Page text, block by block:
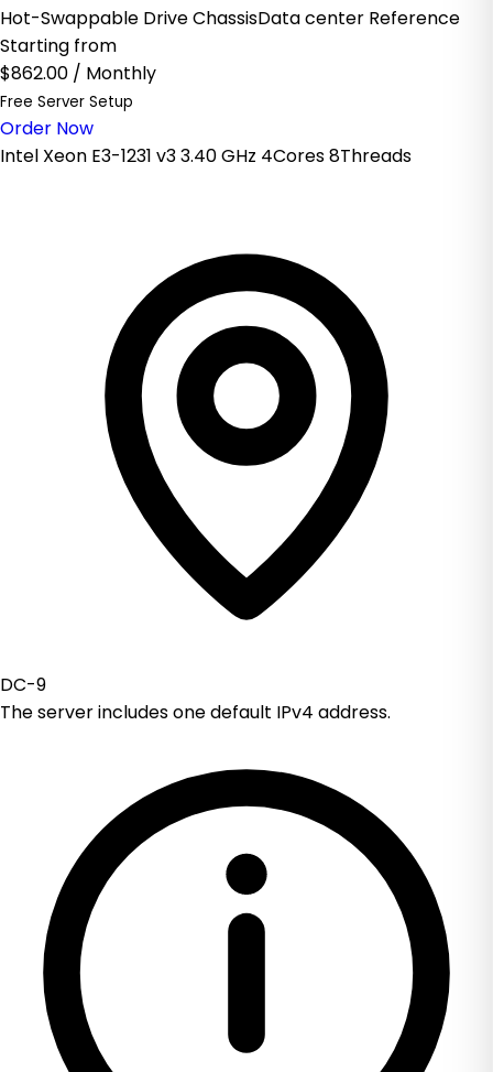
Hot-Swappable Drive ChassisData center Reference
Starting from
$862.00 / Monthly
Free Server Setup
Order Now
Intel Xeon E3-1231 v3 3.40 GHz 4Cores 8Threads
DC-9
The server includes one default IPv4 address.